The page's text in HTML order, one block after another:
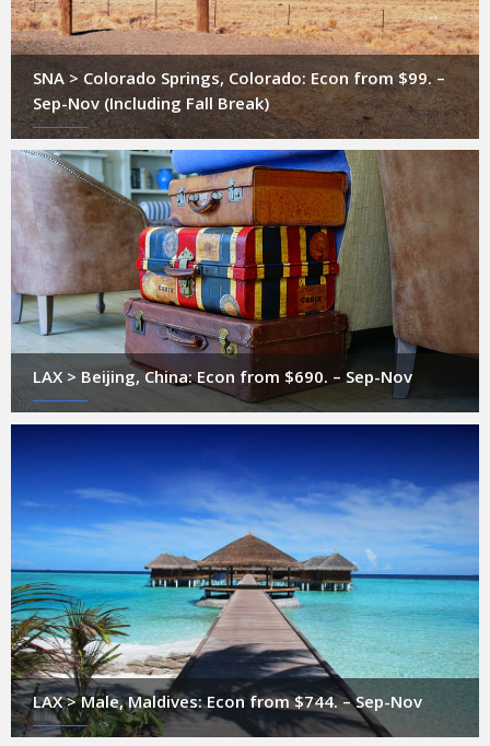
SNA > Colorado Springs, Colorado: Econ from $99. –
Sep-Nov (Including Fall Break)
LAX > Beijing, China: Econ from $690. – Sep-Nov
LAX > Male, Maldives: Econ from $744. – Sep-Nov